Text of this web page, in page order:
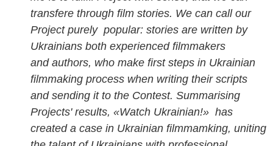
transfere through film stories. We can call our
Project purely popular: stories are written by
Ukrainians both experienced filmmakers
and authors, who make first steps in Ukrainian
filmmaking process when writing their scripts
and sending it to the Contest. Summarising
Projects' results, «Watch Ukrainian!» has
created a case in Ukrainian filmmamking, uniting